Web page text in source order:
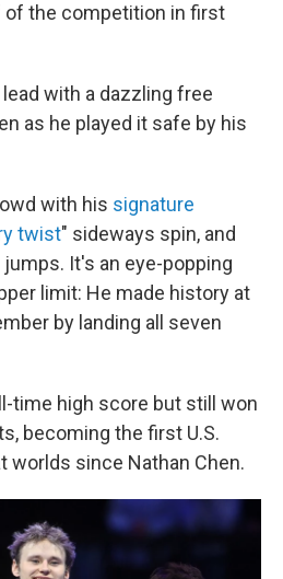
of the competition in first
with a dazzling free
as he played it safe by his
with his signature
twist" sideways spin, and
jumps. It's an eye-popping
limit: He made history at
by landing all seven
time high score but still won
becoming the first U.S.
worlds since Nathan Chen.